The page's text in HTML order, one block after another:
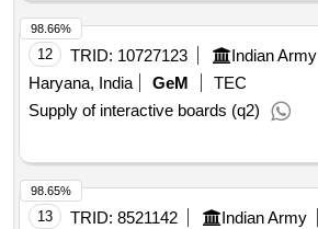
12 TRID: 10727123 Indian Army
Haryana, India
GeM
TEC
Supply of interactive boards (q2)
98.66%
13 TRID: 8521142 Indian Army
98.65%